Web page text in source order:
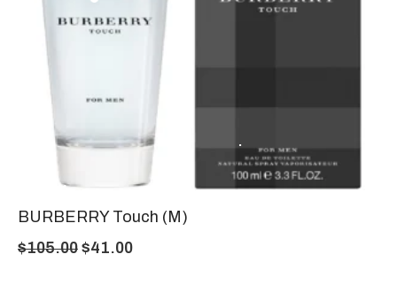
BURBERRY Touch (M)
$105.00 $41.00